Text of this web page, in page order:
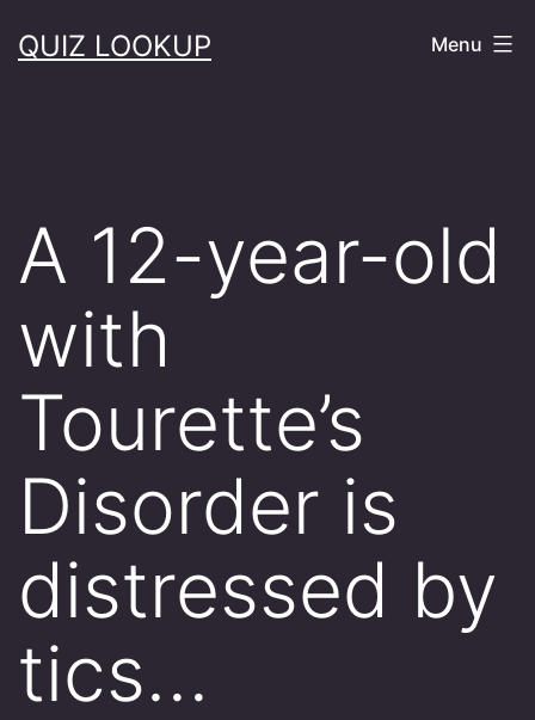
toQUIZ LOOKUP Menu
A 12-year-old
with
Tourette’s
Disorder is
distressed by
tics…